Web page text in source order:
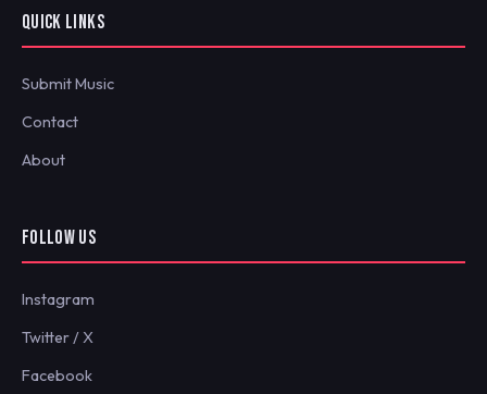
QUICK LINKS
Submit Music
Contact
About
FOLLOW US
Instagram
Twitter / X
Facebook